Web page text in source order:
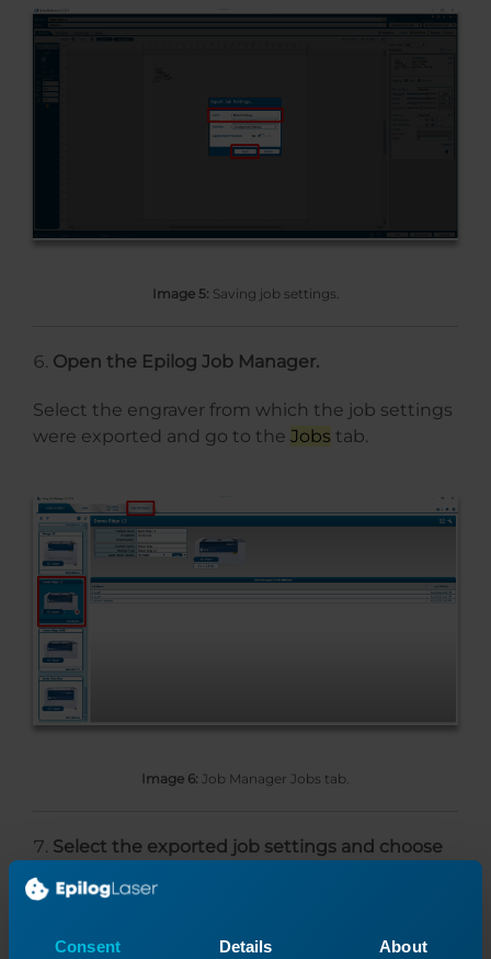
Consent Details About
Image 5: Saving job settings.
Open the Epilog Job Manager.
Select the engraver from which the job settings
were exported and go to the Jobs tab.
Image 6: Job Manager Jobs tab.
Select the exported job settings and choose